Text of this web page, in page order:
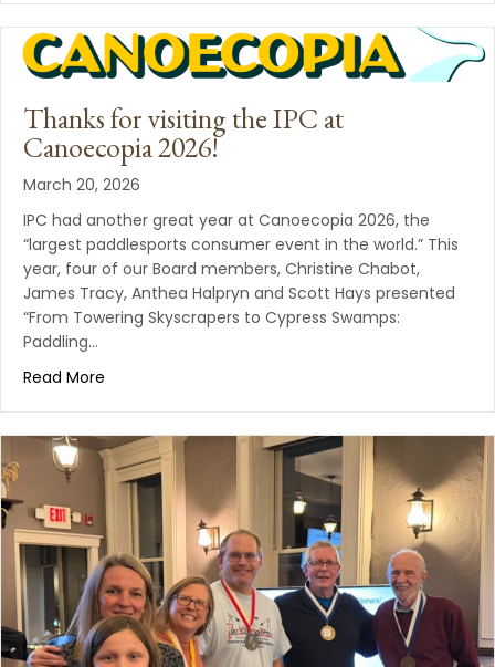
Thanks for visiting the IPC at
Canoecopia 2026!
March 20, 2026
IPC had another great year at Canoecopia 2026, the
“largest paddlesports consumer event in the world.” This
year, four of our Board members, Christine Chabot,
James Tracy, Anthea Halpryn and Scott Hays presented
“From Towering Skyscrapers to Cypress Swamps:
Paddling…
Read More